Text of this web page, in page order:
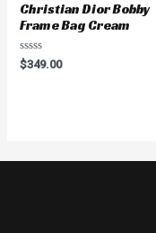
Christian Dior Bobby
Frame Bag Cream
Rated
0
$349.00